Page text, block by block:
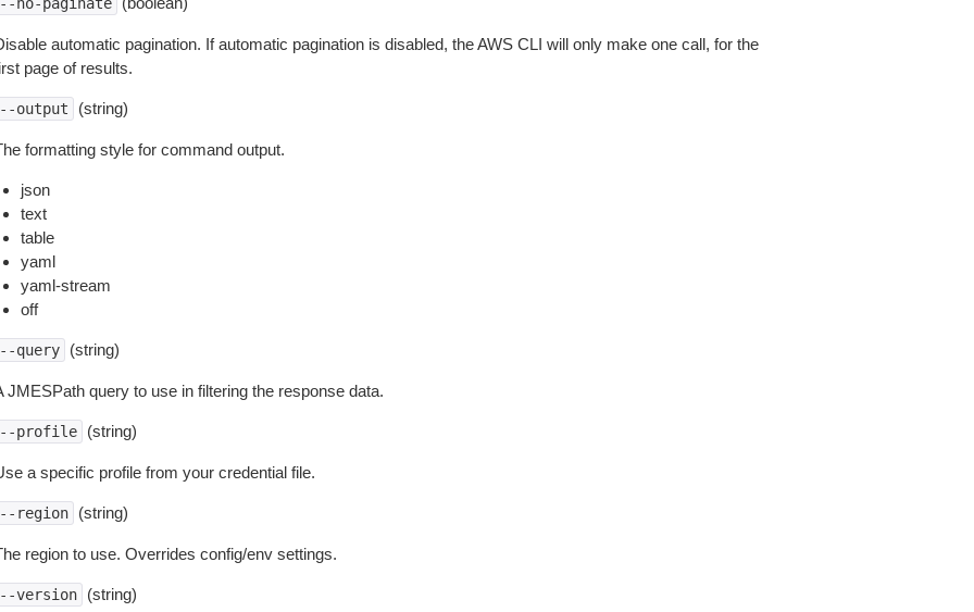
automatic pagination. If automatic pagination is disabled, the AWS CLI will only make one call, for the
page of results.
output (string)
formatting style for command output.
json
text
table
yaml
yaml-stream
off
query (string)
JMESPath query to use in filtering the response data.
profile (string)
a specific profile from your credential file.
region (string)
region to use. Overrides config/env settings.
version (string)